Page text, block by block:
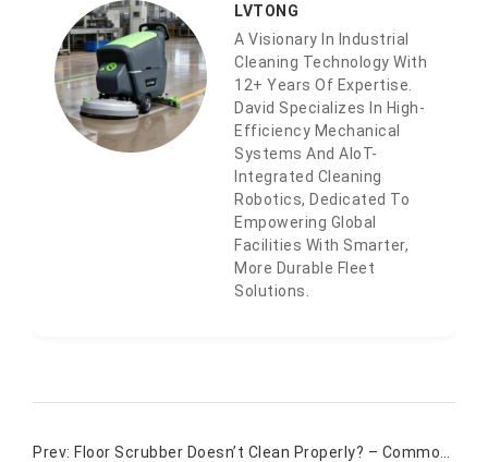
LVTONG
A Visionary In Industrial
Cleaning Technology With
12+ Years Of Expertise.
David Specializes In High-
Efficiency Mechanical
Systems And AIoT-
Integrated Cleaning
Robotics, Dedicated To
Empowering Global
Facilities With Smarter,
More Durable Fleet
Solutions.
Floor Scrubber Doesn’t Clean Properly? – Common Problem And Solution